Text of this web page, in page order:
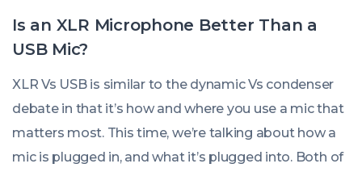
Is an XLR Microphone Better Than a
USB Mic?
XLR Vs USB is similar to the dynamic Vs condenser
debate in that it’s how and where you use a mic that
matters most. This time, we’re talking about how a
mic is plugged in, and what it’s plugged into. Both of